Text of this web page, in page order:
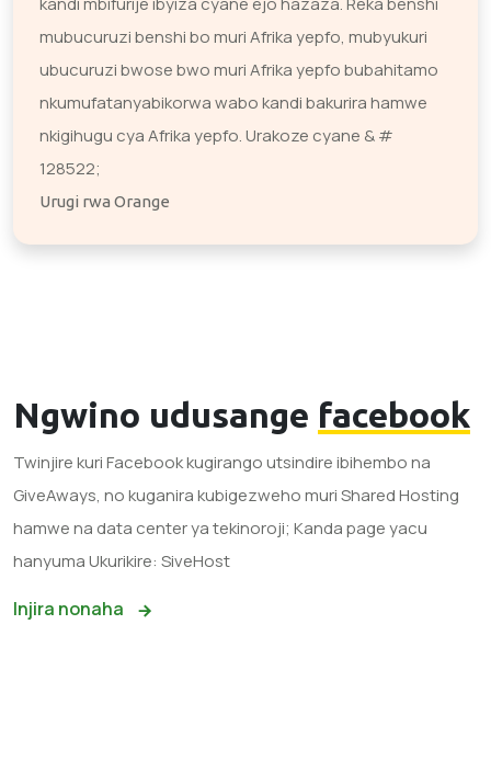
mubucuruzi benshi bo muri Afrika yepfo, mubyukuri
ubucuruzi bwose bwo muri Afrika yepfo bubahitamo
nkumufatanyabikorwa wabo kandi bakurira hamwe
nkigihugu cya Afrika yepfo. Urakoze cyane & #
128522;
Urugi rwa Orange
Ngwino udusange facebook
Twinjire kuri Facebook kugirango utsindire ibihembo na
GiveAways, no kuganira kubigezweho muri Shared Hosting
hamwe na data center ya tekinoroji; Kanda page yacu
hanyuma Ukurikire: SiveHost
Injira nonaha